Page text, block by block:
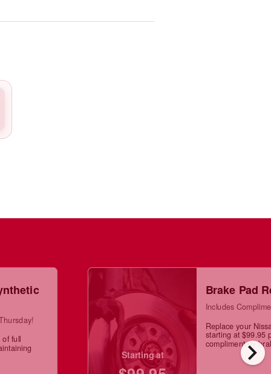
chevron_right
of full
Starting at
Brake Pad
Includes
Replace your
starting at $99.95
complimentary